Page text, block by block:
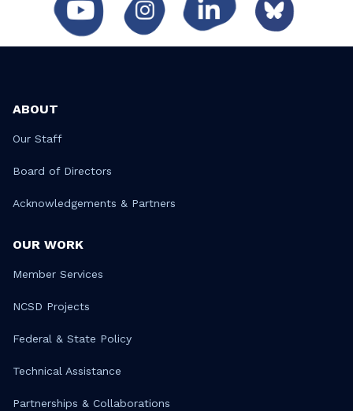
ABOUT
Our Staff
Board of Directors
Acknowledgements & Partners
OUR WORK
Member Services
NCSD Projects
Federal & State Policy
Technical Assistance
Partnerships & Collaborations